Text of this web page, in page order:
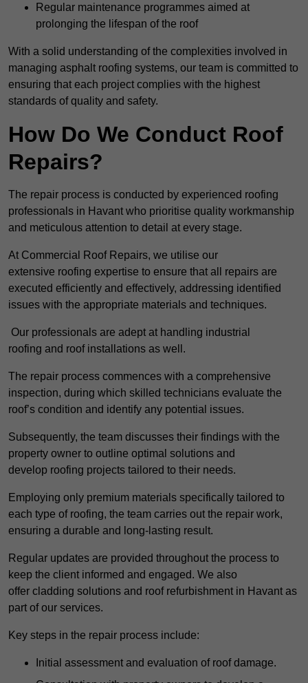
Regular maintenance programmes aimed at
prolonging the lifespan of the roof
With a solid understanding of the complexities involved in
managing asphalt roofing systems, our team is committed to
ensuring that each project complies with the highest
standards of quality and safety.
How Do We Conduct Roof
Repairs?
The repair process is conducted by experienced roofing
professionals in Havant who prioritise quality workmanship
and meticulous attention to detail at every stage.
At Commercial Roof Repairs, we utilise our
extensive roofing expertise to ensure that all repairs are
executed efficiently and effectively, addressing identified
issues with the appropriate materials and techniques.
Our professionals are adept at handling industrial
roofing and roof installations as well.
The repair process commences with a comprehensive
inspection, during which skilled technicians evaluate the
roof’s condition and identify any potential issues.
Subsequently, the team discusses their findings with the
property owner to outline optimal solutions and
develop roofing projects tailored to their needs.
Employing only premium materials specifically tailored to
each type of roofing, the team carries out the repair work,
ensuring a durable and long-lasting result.
Regular updates are provided throughout the process to
keep the client informed and engaged. We also
offer cladding solutions and roof refurbishment in Havant as
part of our services.
Key steps in the repair process include:
Initial assessment and evaluation of roof damage.